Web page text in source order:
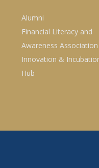
Alumni
Financial Literacy and
Awareness Association
Innovation &
Hub